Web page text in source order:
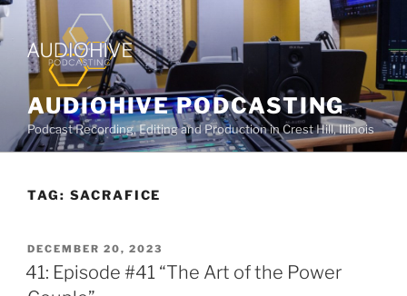
AUDIOHIVE PODCASTING
Podcast Recording, Editing and Production in Crest Hill, Illinois
TAG: SACRAFICE
DECEMBER 20, 2023
41: Episode #41 “The Art of the Power